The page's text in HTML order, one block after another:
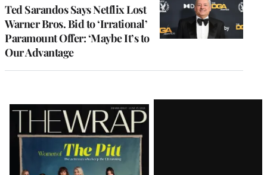
Ted Sarandos Says Netflix Lost
Warner Bros. Bid to ‘Irrational’
Paramount Offer: ‘Maybe It’s to
Our Advantage
Latest
Magazine
Issue